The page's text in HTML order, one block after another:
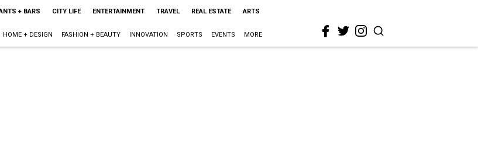
+ BARS CITY LIFE ENTERTAINMENT TRAVEL REAL ESTATE ARTS
HOME + DESIGN FASHION + BEAUTY INNOVATION SPORTS EVENTS MORE